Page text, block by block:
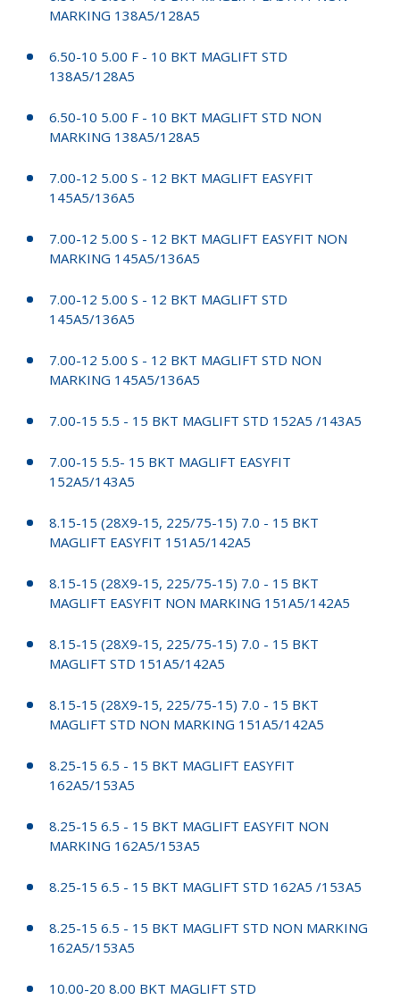
MARKING 138A5/128A5
6.50-10 5.00 F - 10 BKT MAGLIFT STD
138A5/128A5
6.50-10 5.00 F - 10 BKT MAGLIFT STD NON
MARKING 138A5/128A5
7.00-12 5.00 S - 12 BKT MAGLIFT EASYFIT
145A5/136A5
7.00-12 5.00 S - 12 BKT MAGLIFT EASYFIT NON
MARKING 145A5/136A5
7.00-12 5.00 S - 12 BKT MAGLIFT STD
145A5/136A5
7.00-12 5.00 S - 12 BKT MAGLIFT STD NON
MARKING 145A5/136A5
7.00-15 5.5 - 15 BKT MAGLIFT STD 152A5 /143A5
7.00-15 5.5- 15 BKT MAGLIFT EASYFIT
152A5/143A5
8.15-15 (28X9-15, 225/75-15) 7.0 - 15 BKT
MAGLIFT EASYFIT 151A5/142A5
8.15-15 (28X9-15, 225/75-15) 7.0 - 15 BKT
MAGLIFT EASYFIT NON MARKING 151A5/142A5
8.15-15 (28X9-15, 225/75-15) 7.0 - 15 BKT
MAGLIFT STD 151A5/142A5
8.15-15 (28X9-15, 225/75-15) 7.0 - 15 BKT
MAGLIFT STD NON MARKING 151A5/142A5
8.25-15 6.5 - 15 BKT MAGLIFT EASYFIT
162A5/153A5
8.25-15 6.5 - 15 BKT MAGLIFT EASYFIT NON
MARKING 162A5/153A5
8.25-15 6.5 - 15 BKT MAGLIFT STD 162A5 /153A5
8.25-15 6.5 - 15 BKT MAGLIFT STD NON MARKING
162A5/153A5
10.00-20 8.00 BKT MAGLIFT STD